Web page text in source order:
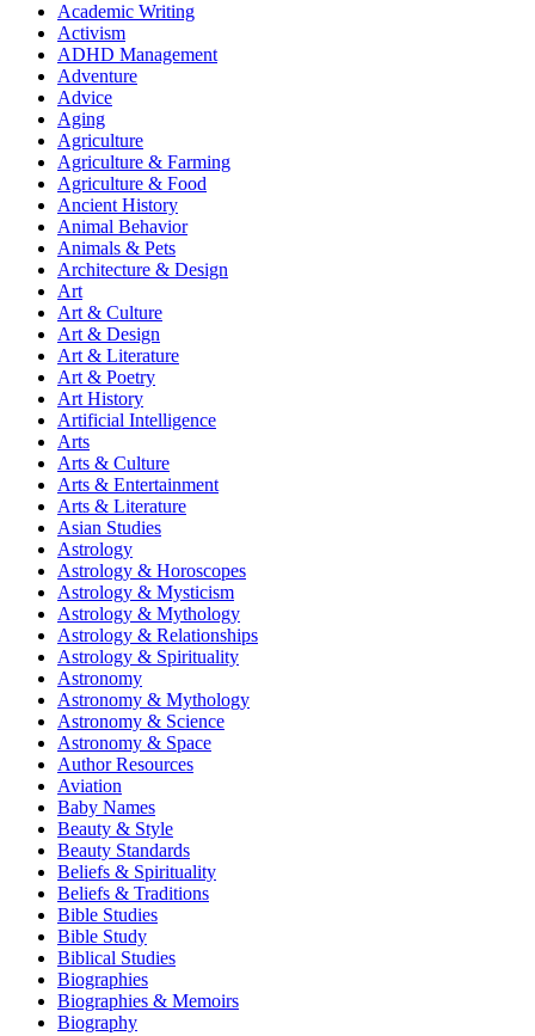
Academic Writing
Activism
ADHD Management
Adventure
Advice
Aging
Agriculture
Agriculture & Farming
Agriculture & Food
Ancient History
Animal Behavior
Animals & Pets
Architecture & Design
Art
Art & Culture
Art & Design
Art & Literature
Art & Poetry
Art History
Artificial Intelligence
Arts
Arts & Culture
Arts & Entertainment
Arts & Literature
Asian Studies
Astrology
Astrology & Horoscopes
Astrology & Mysticism
Astrology & Mythology
Astrology & Relationships
Astrology & Spirituality
Astronomy
Astronomy & Mythology
Astronomy & Science
Astronomy & Space
Author Resources
Aviation
Baby Names
Beauty & Style
Beauty Standards
Beliefs & Spirituality
Beliefs & Traditions
Bible Studies
Bible Study
Biblical Studies
Biographies
Biographies & Memoirs
Biography